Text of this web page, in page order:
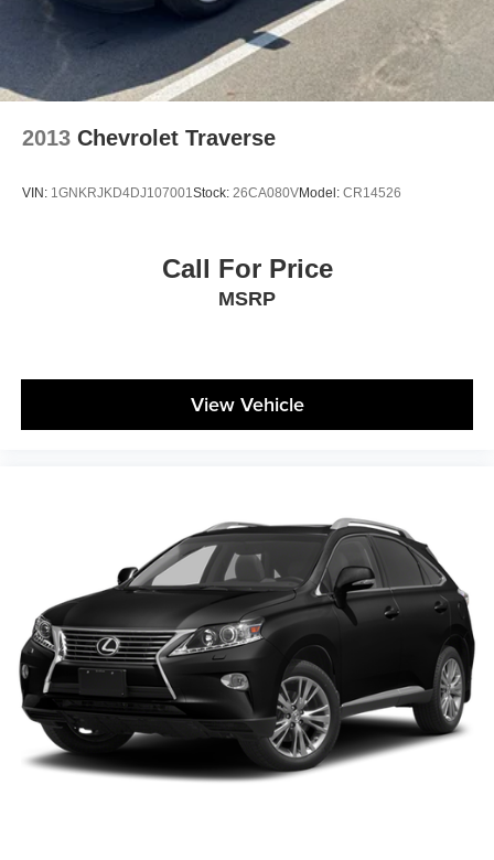
2013 Chevrolet Traverse
VIN: 1GNKRJKD4DJ107001 Stock: 26CA080VModel: CR14526
Call For Price
MSRP
View Vehicle